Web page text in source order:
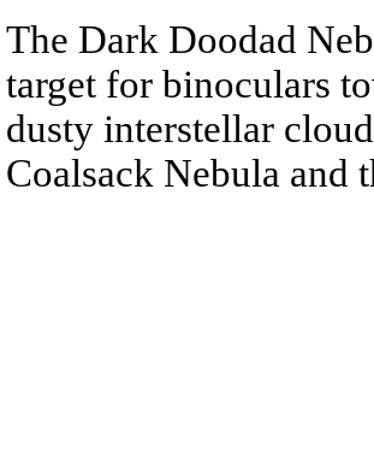
The Dark Doodad
target for binoculars
dusty interstellar
Coalsack Nebula and